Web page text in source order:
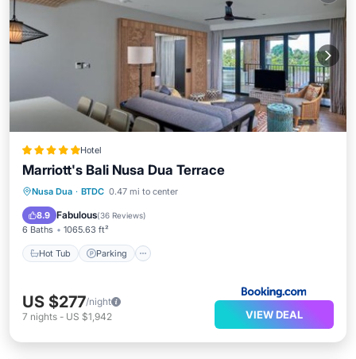
Hotel
Marriott's Bali Nusa Dua Terrace
Nusa Dua · BTDC 0.47 mi to center
8.9 Fabulous(36 Reviews)
6 Baths 1065.63 ft²
Hot Tub Parking
Hot Tub
US $277/night
7 nights - US $1,942 VIEW DEAL